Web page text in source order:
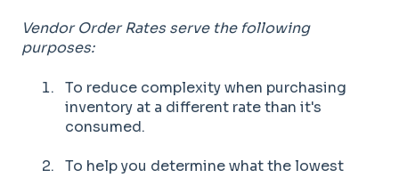
Vendor Order Rates serve the following
purposes:
To reduce complexity when purchasing
inventory at a different rate than it's
consumed.
To help you determine what the lowest